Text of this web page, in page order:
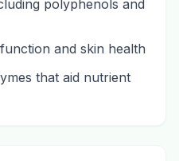
polyphenols and
and skin health
that aid nutrient